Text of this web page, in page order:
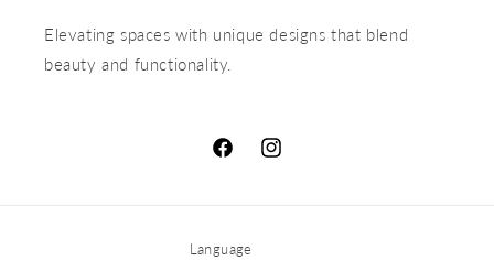
Elevating spaces with unique designs that blend
beauty and functionality.
Language